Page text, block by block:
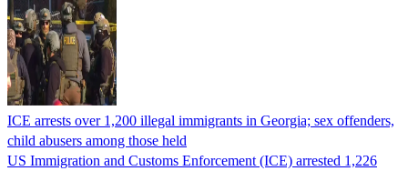
ICE arrests over 1,200 illegal immigrants in Georgia; sex offenders,
child abusers among those held
US Immigration and Customs Enforcement (ICE) arrested 1,226